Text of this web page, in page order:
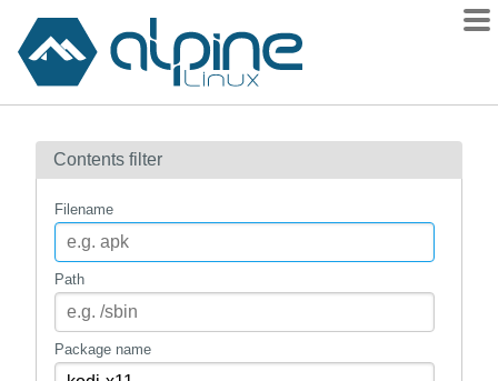
Contents
How to flag
mirrors
gitlab
Contents filter
Filename
Path
Package name